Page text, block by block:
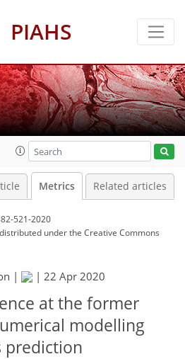
PIAHS
Metrics Related articles
521-2020
underthe Creative Commons
| | 22 Apr 2020
at the former
modelling
prediction